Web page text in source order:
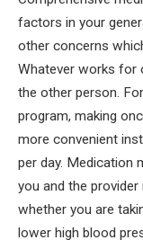
factors in your
other concerns
Whatever works for
the other person.
program, making
more convenient
per day. Medication
you and the
whether you are
lower high blood